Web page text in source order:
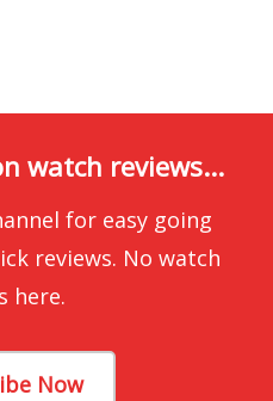
watch reviews...
for easy going
reviews. No watch
here.
Now